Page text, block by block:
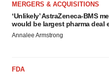
MERGERS & ACQUISITIONS
‘Unlikely’ AstraZeneca-BMS
would be largest pharma deal
Annalee Armstrong
FDA